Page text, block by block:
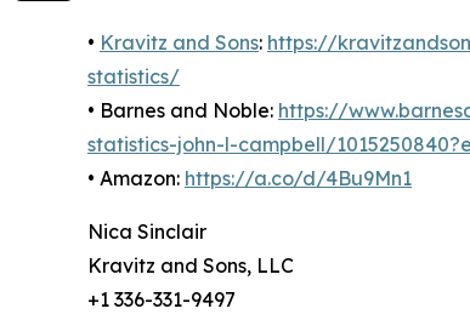
• Kravitz and Sons: https://
statistics/
• Barnes and Noble: https://
statistics-john-l-campbell/
• Amazon: https://a.co/d/4Bu9Mn1
Nica Sinclair
Kravitz and Sons, LLC
+1 336-331-9497